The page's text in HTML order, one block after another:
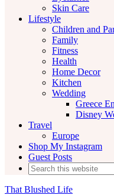
Skin Care
Lifestyle
Children and
Family
Fitness
Health
Home Decor
Kitchen
Wedding
Greece
Disney
Travel
Europe
Shop My Instagram
Guest Posts
Search
this
website
That Blushed Life